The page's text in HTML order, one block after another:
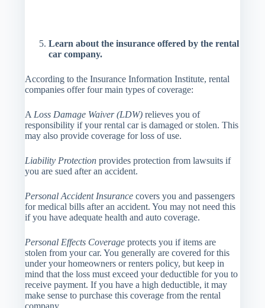
Learn about the insurance offered by the rental
car company.
According to the Insurance Information Institute, rental
companies offer four main types of coverage:
A Loss Damage Waiver (LDW) relieves you of
responsibility if your rental car is damaged or stolen. This
may also provide coverage for loss of use.
Liability Protection provides protection from lawsuits if
you are sued after an accident.
Personal Accident Insurance covers you and passengers
for medical bills after an accident. You may not need this
if you have adequate health and auto coverage.
Personal Effects Coverage protects you if items are
stolen from your car. You generally are covered for this
under your homeowners or renters policy, but keep in
mind that the loss must exceed your deductible for you to
receive payment. If you have a high deductible, it may
make sense to purchase this coverage from the rental
company.